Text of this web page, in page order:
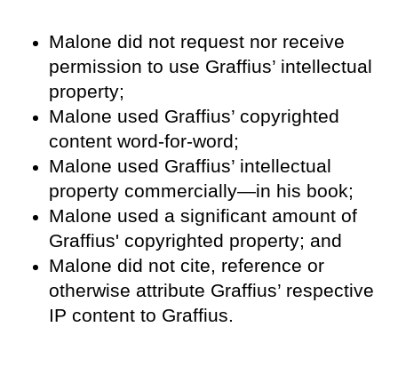
Malone did not request nor receive
permission to use Graffius’ intellectual
property;
Malone used Graffius’ copyrighted
content word-for-word;
Malone used Graffius’ intellectual
property commercially—in his book;
Malone used a significant amount of
Graffius' copyrighted property; and
Malone did not cite, reference or
otherwise attribute Graffius’ respective
IP content to Graffius.